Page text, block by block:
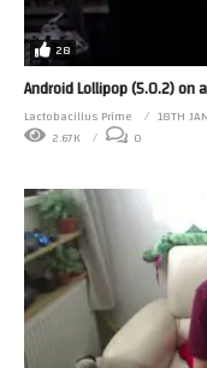
28
Android Lollipop (5.0.2)
Lactobacillus Prime
18TH
2.67K
0